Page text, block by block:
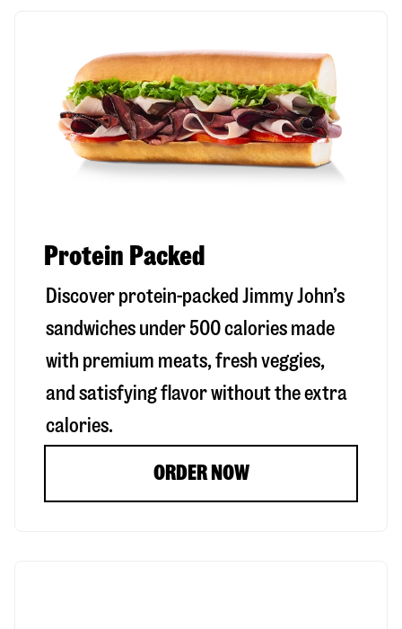
Protein Packed
Discover protein-packed Jimmy John’s
sandwiches under 500 calories made
with premium meats, fresh veggies,
and satisfying flavor without the extra
calories.
ORDER NOW